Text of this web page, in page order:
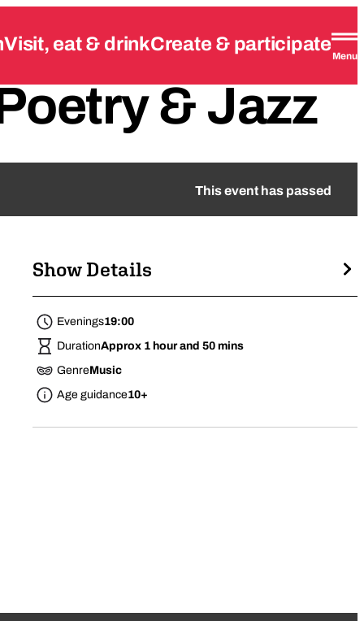
Visit, eat & drinkCreate & participate
Menu
& Jazz
This event has passed
Show Details
Evenings19:00
DurationApprox 1 hour and 50 mins
GenreMusic
Age guidance10+